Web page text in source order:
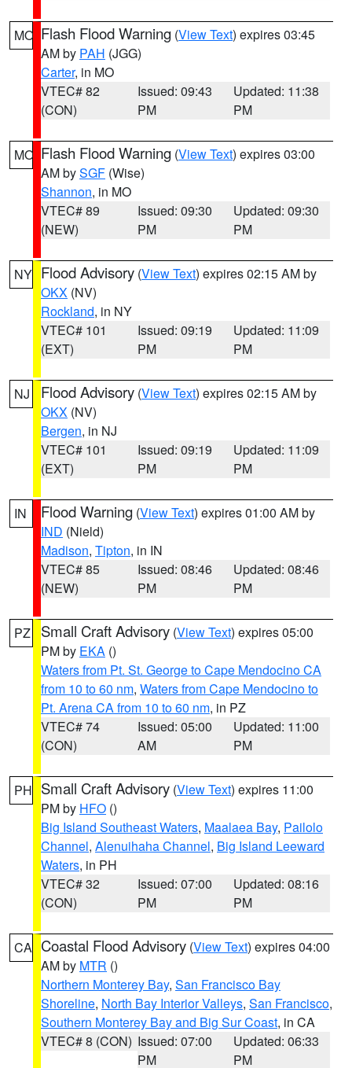
MO Flash Flood Warning (View Text) expires 03:45
AM by PAH (JGG)
Carter, in MO
VTEC# 82
(CON)
Issued: 09:43
PM
Updated: 11:38
PM
MO Flash Flood Warning (View Text) expires 03:00
AM bySGF (Wise)
Shannon, in MO
VTEC# 89
(NEW)
Issued: 09:30
PM
Updated: 09:30
PM
NY Flood Advisory (View Text) expires 02:15 AM by
OKX (NV)
Rockland, in NY
VTEC# 101
(EXT)
Issued: 09:19
PM
Updated: 11:09
PM
NJ Flood Advisory (View Text) expires 02:15 AM by
OKX (NV)
Bergen, in NJ
VTEC# 101
(EXT)
Issued: 09:19
PM
Updated: 11:09
PM
IN Flood Warning (View Text) expires 01:00 AM by
IND (Nield)
Madison, Tipton, in IN
VTEC# 85
(NEW)
Issued: 08:46
PM
Updated: 08:46
PM
PZ Small Craft Advisory (View Text) expires 05:00
PM by EKA ()
Waters from Pt. St. George to Cape Mendocino CA
from 10 to 60 nm, Waters from Cape Mendocino to
Pt. Arena CA from 10 to 60 nm, in PZ
VTEC# 74
(CON)
Issued: 05:00
AM
Updated: 11:00
PM
PH Small Craft Advisory (View Text) expires 11:00
PM by HFO ()
Big Island Southeast Waters, Maalaea Bay, Pailolo
Channel, Alenuihaha Channel, Big Island Leeward
Waters, in PH
VTEC# 32
(CON)
Issued: 07:00
PM
Updated: 08:16
PM
CA Coastal Flood Advisory (View Text) expires 04:00
AM by MTR ()
Northern Monterey Bay, San Francisco Bay
Shoreline, North Bay Interior Valleys, San Francisco,
Southern Monterey Bay and Big Sur Coast, in CA
VTEC# 8 (CON) Issued: 07:00
PM
Updated: 06:33
PM